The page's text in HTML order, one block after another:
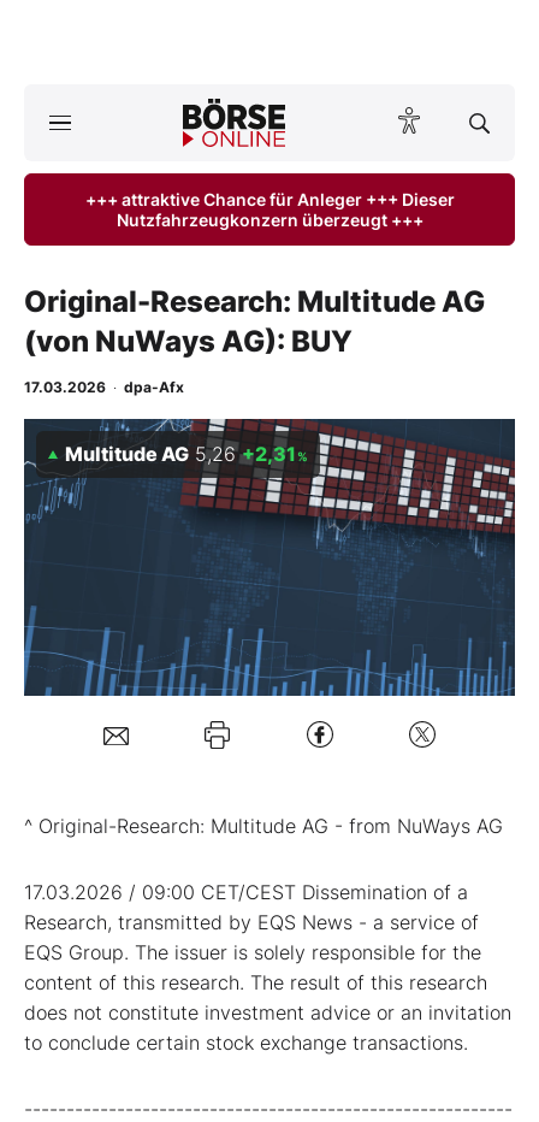
ktuelle Ausgabe BÖRSE ONLINE lesen
Anlageprodukte
Finanz-Check
Abo & Shop
BO-Musterdepots
Mein Konto
Folgen Sie uns
Kontakt
+++ attraktive Chance für Anleger +++ Dieser
Nutzfahrzeugkonzern überzeugt +++
Original-Research: Multitude AG
(von NuWays AG): BUY
17.03.2026 · dpa-Afx
Multitude AG 5,26 +2,31%
^ Original-Research: Multitude AG - from NuWays AG
17.03.2026 / 09:00 CET/CEST Dissemination of a
Research, transmitted by EQS News - a service of
EQS Group. The issuer is solely responsible for the
content of this research. The result of this research
does not constitute investment advice or an invitation
to conclude certain stock exchange transactions.
----------------------------------------------------------